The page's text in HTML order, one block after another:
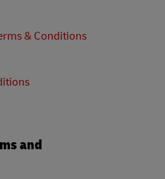
& Conditions
and